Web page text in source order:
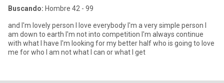
Buscando: Hombre 42 - 99
and I'm lovely person I love everybody I'm a very simple person I
am down to earth I'm not into competition I'm always continue
with what I have I'm looking for my better half who is going to love
me for who I am not what I can or what I get